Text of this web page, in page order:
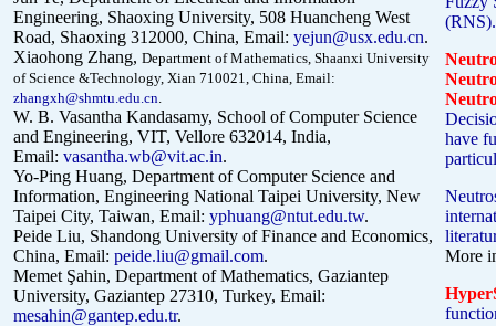
Engineering, Shaoxing University, 508 Huancheng West
Road, Shaoxing 312000, China, Email: yejun@usx.edu.cn.
Xiaohong Zhang, Department of Mathematics, Shaanxi University
of Science &Technology, Xian 710021, China, Email:
zhangxh@shmtu.edu.cn.
W. B. Vasantha Kandasamy, School of Computer Science
and Engineering, VIT, Vellore 632014, India,
Email: vasantha.wb@vit.ac.in.
Yo-Ping Huang, Department of Computer Science and
Information, Engineering National Taipei University, New
Taipei City, Taiwan, Email: yphuang@ntut.edu.tw.
Peide Liu, Shandong University of Finance and Economics,
China, Email: peide.liu@gmail.com.
Memet Şahin, Department of Mathematics, Gaziantep
University, Gaziantep 27310, Turkey, Email:
mesahin@gantep.edu.tr.
(RNS).
have
More